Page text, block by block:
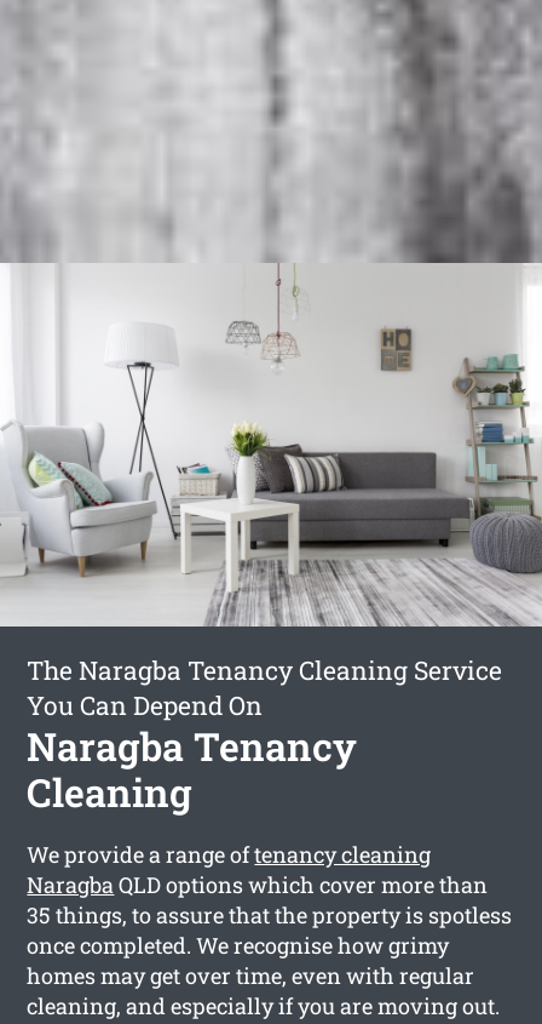
The Naragba Tenancy Cleaning Service
You Can Depend On
Naragba Tenancy
Cleaning
We provide a range oftenancy cleaning
NaragbaQLD options which cover more than
35 things, to assure that the property is spotless
once completed. We recognise how grimy
homes may get over time, even with regular
cleaning, and especially if you are moving out.